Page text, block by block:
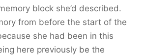
block she’d described.
from before the start of the
she had been in this
here previously be the